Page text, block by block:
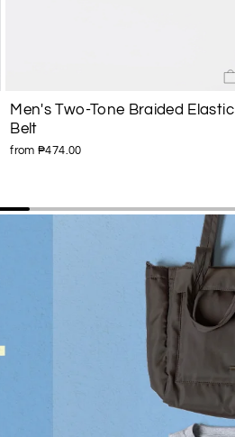
Men's Two-Tone Braided Elastic
Belt
from ₱474.00